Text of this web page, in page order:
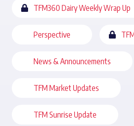
TFM360 Dairy Weekly Wrap Up
Perspective
News & Announcements
TFM Market Updates
TFM Sunrise Update